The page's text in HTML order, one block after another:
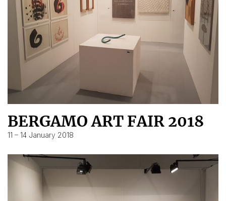
BERGAMO ART FAIR 2018
11 – 14 January 2018